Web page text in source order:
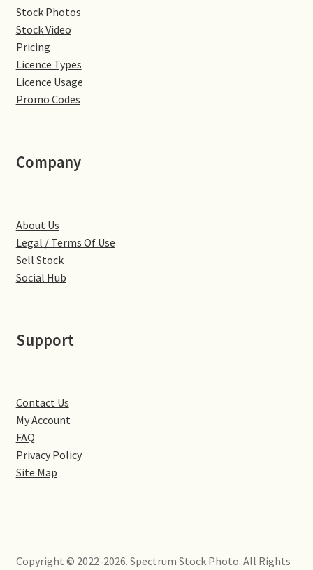
Gastown Village
Great Houghton
Hackleton
Little Houghton
Northampton
Preston Deanery
Stoke Bruerne
Yardley Hastings
Stock Photos
Stock Video
Pricing
Licence Types
Licence Usage
Promo Codes
Company
About Us
Legal / Terms Of Use
Sell Stock
Social Hub
Support
Contact Us
My Account
FAQ
Privacy Policy
Site Map
Copyright © 2022-2026. Spectrum Stock Photo. All Rights